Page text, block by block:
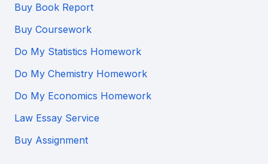
Buy Book Report
Buy Coursework
Do My Statistics Homework
Do My Chemistry Homework
Do My Economics Homework
Law Essay Service
Buy Assignment